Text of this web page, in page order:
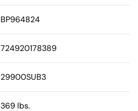
BP964824
724920178389
29900SUB3
369 lbs.